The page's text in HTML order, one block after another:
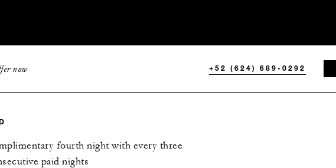
now +52 (624) 689-0292
fourth night with every three
paid nights